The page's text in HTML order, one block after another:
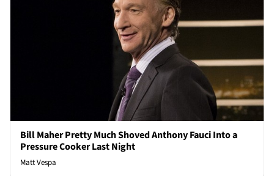
Bill Maher Pretty Much Shoved Anthony Fauci Into a
Pressure Cooker Last Night
Matt Vespa